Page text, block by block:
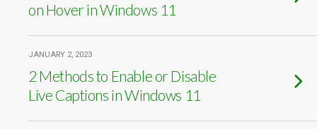
on Hover in Windows 11
JANUARY 2, 2023
2 Methods to Enable or Disable
Live Captions in Windows 11